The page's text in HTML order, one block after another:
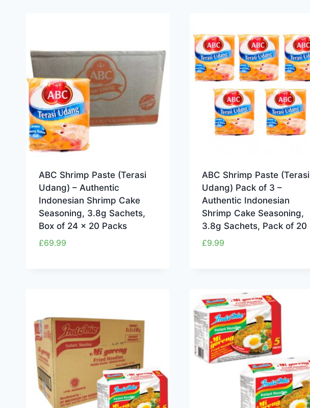
ABC Shrimp Paste (Terasi
Udang) – Authentic
Indonesian Shrimp Cake
Seasoning, 3.8g Sachets,
Box of 24 x 20 Packs
£69.99
ABC Shrimp Paste (Terasi
Udang) Pack of 3 –
Authentic Indonesian
Shrimp Cake Seasoning,
3.8g Sachets, Pack of 20
£9.99